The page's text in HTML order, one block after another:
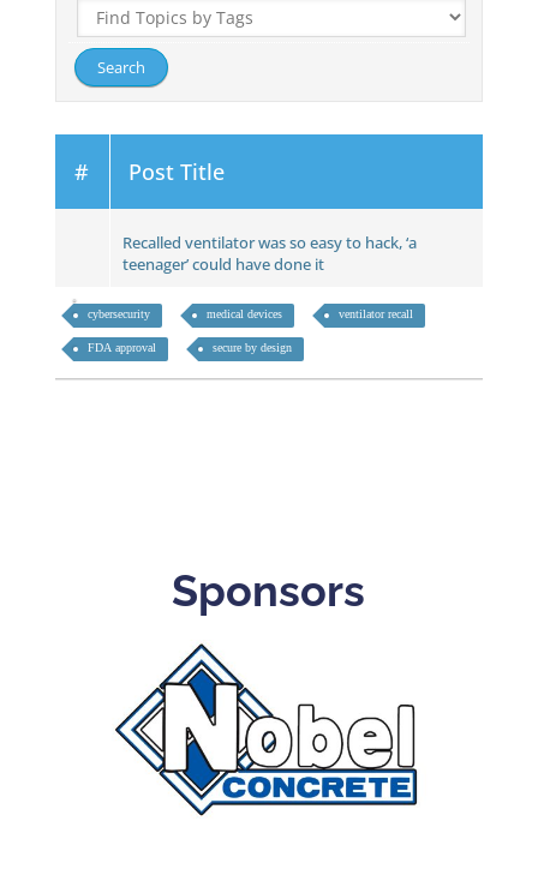
# Post Title
Recalled ventilator was so easy to hack, ‘a
teenager’ could have done it
cybersecurity medical devices ventilator recall
FDA approval secure by design
Sponsors